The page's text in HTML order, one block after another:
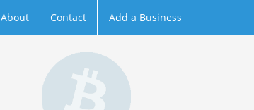
About Contact Add a Business